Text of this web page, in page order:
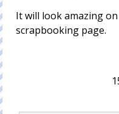
It will look amazing
scrapbooking page.